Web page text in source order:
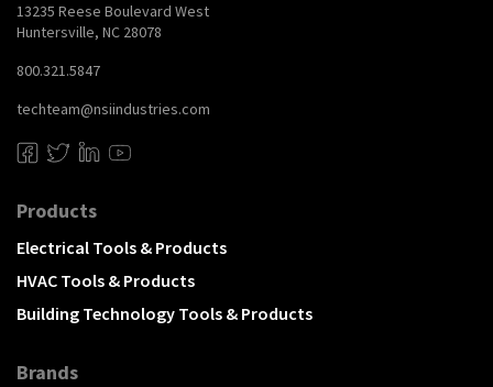
13235 Reese Boulevard West
Huntersville, NC 28078
800.321.5847
techteam@nsiindustries.com
Products
Electrical Tools & Products
HVAC Tools & Products
Building Technology Tools & Products
Brands